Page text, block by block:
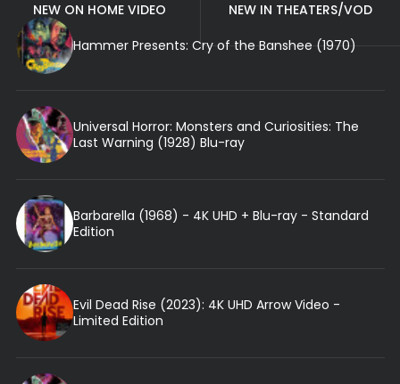
NEW ON HOME VIDEO
NEW IN THEATERS/VOD
Hammer Presents: Cry of the Banshee (1970)
Universal Horror: Monsters and Curiosities: The
Last Warning (1928) Blu-ray
Barbarella (1968) - 4K UHD + Blu-ray - Standard
Edition
Evil Dead Rise (2023): 4K UHD Arrow Video -
Limited Edition